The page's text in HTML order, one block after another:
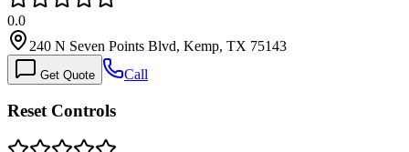
0.0
240 N Seven Points Blvd, Kemp, TX 75143
Get Quote Call
Reset Controls